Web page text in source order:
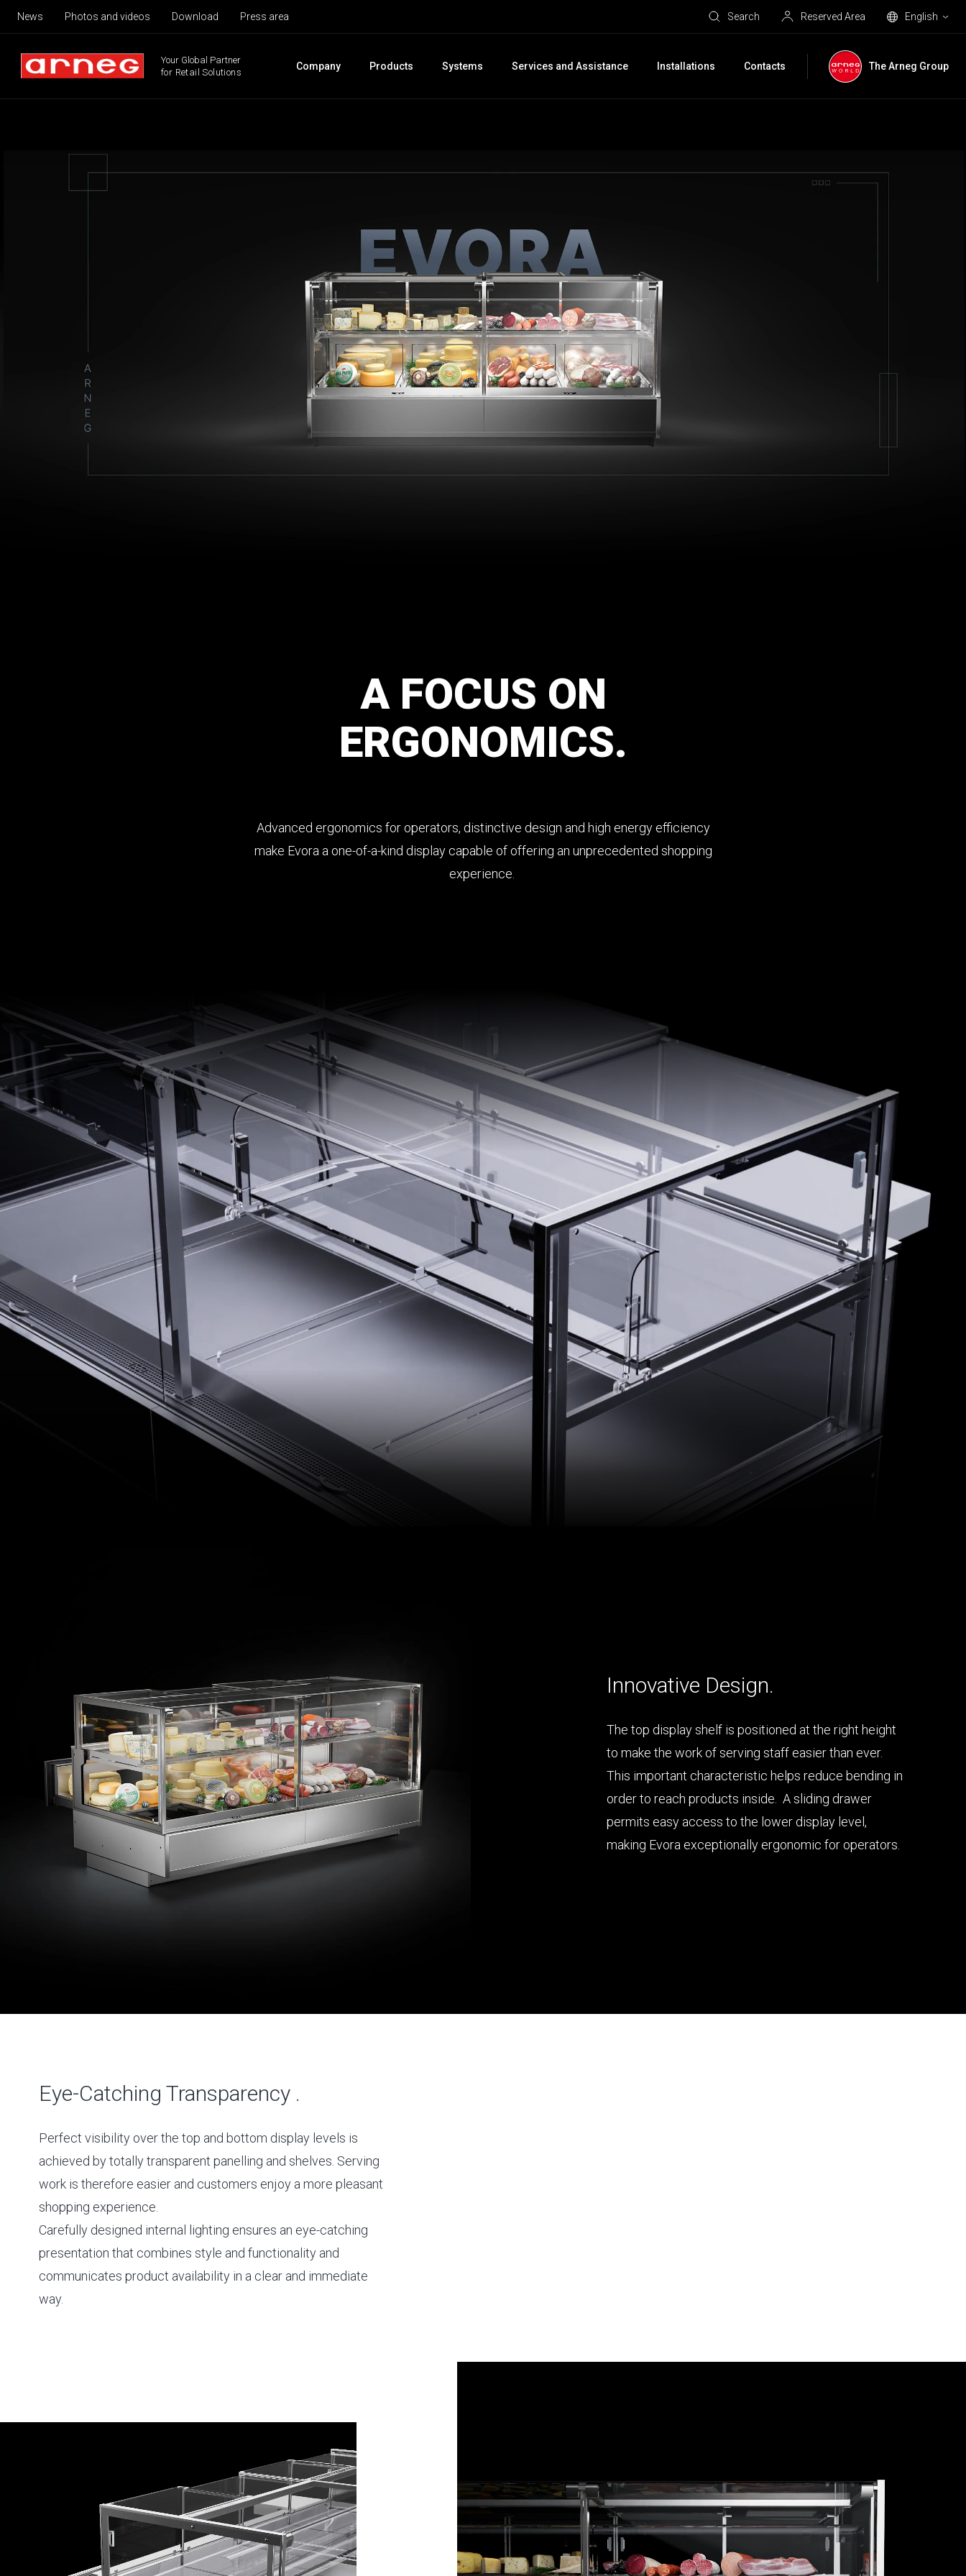
News Photos and videos Download Press area Search Reserved Area English
Your Global Partner
for Retail Solutions
Company Products Systems Services and Assistance Installations Contacts The Arneg Group
A FOCUS ON
ERGONOMICS.
Advanced ergonomics for operators, distinctive design and high energy efficiency
make Evora a one-of-a-kind display capable of offering an unprecedented shopping
experience.
Innovative Design.
The top display shelf is positioned at the right height
to make the work of serving staff easier than ever.
This important characteristic helps reduce bending in
order to reach products inside. A sliding drawer
permits easy access to the lower display level,
making Evora exceptionally ergonomic for operators.
Eye-Catching Transparency .
Perfect visibility over the top and bottom display levels is
achieved by totally transparent panelling and shelves. Serving
work is therefore easier and customers enjoy a more pleasant
shopping experience.
Carefully designed internal lighting ensures an eye-catching
presentation that combines style and functionality and
communicates product availability in a clear and immediate
way.